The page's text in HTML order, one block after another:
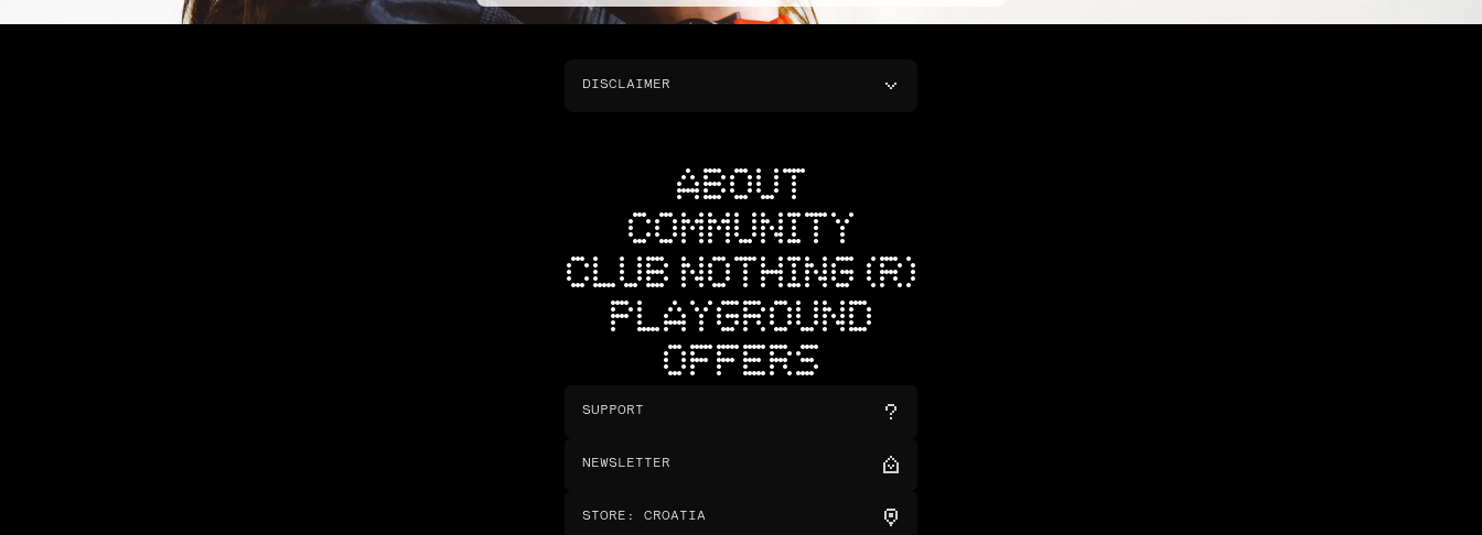
DISCLAIMER
ABOUT
COMMUNITY
CLUB NOTHING (R)
PLAYGROUND
OFFERS
SUPPORT
NEWSLETTER
STORE : CROATIA